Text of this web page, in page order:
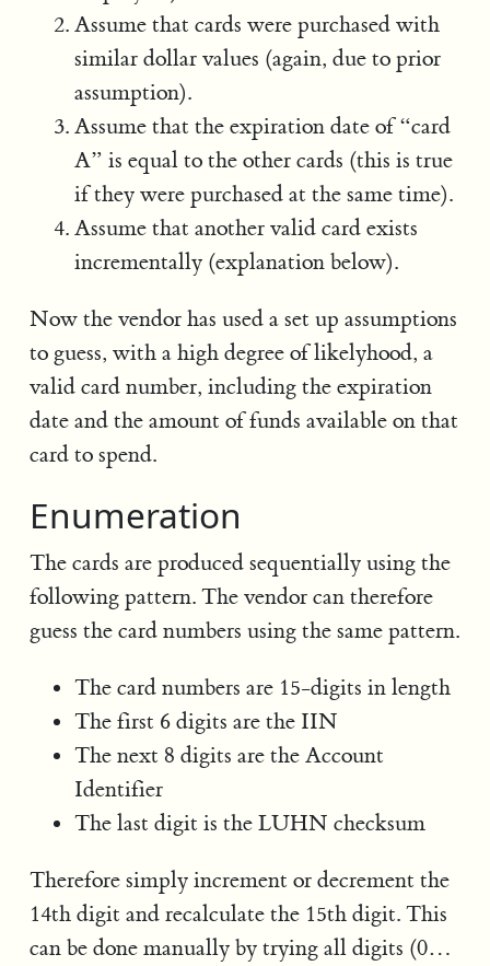
Assume that cards were purchased with
similar dollar values (again, due to prior
assumption).
Assume that the expiration date of “card
A” is equal to the other cards (this is true
if they were purchased at the same time).
Assume that another valid card exists
incrementally (explanation below).
Now the vendor has used a set up assumptions
to guess, with a high degree of likelyhood, a
valid card number, including the expiration
date and the amount of funds available on that
card to spend.
Enumeration
The cards are produced sequentially using the
following pattern. The vendor can therefore
guess the card numbers using the same pattern.
The card numbers are 15-digits in length
The first 6 digits are the IIN
The next 8 digits are the Account
Identifier
The last digit is the LUHN checksum
Therefore simply increment or decrement the
14th digit and recalculate the 15th digit. This
can be done manually by trying all digits (0…